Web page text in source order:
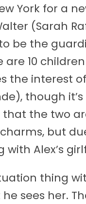
York for a
(Sarah
be the
10
the interest
though
the two
but
Alex’s
thing
sees her.